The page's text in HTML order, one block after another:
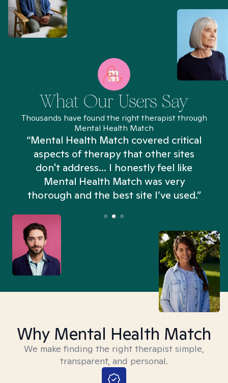
What Our Users Say
Thousands have found the right therapist through
Mental Health Match
“Mental Health Match covered critical
aspects of therapy that other sites
don't address... I honestly feel like
Mental Health Match was very
thorough and the best site I’ve used.”
Why Mental Health Match
We make finding the right therapist simple,
transparent, and personal.